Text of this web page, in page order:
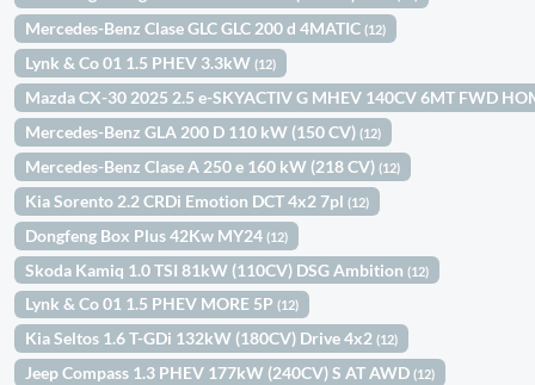
Mercedes-Benz Clase GLC GLC 200 d 4MATIC(12)
Lynk & Co 01 1.5 PHEV 3.3kW(12)
Mazda CX-30 2025 2.5 e-SKYACTIV G MHEV 140CV 6MT FWD
Mercedes-Benz GLA 200 D 110 kW (150 CV)(12)
Mercedes-Benz Clase A 250 e 160 kW (218 CV)(12)
Kia Sorento 2.2 CRDi Emotion DCT 4x2 7pl(12)
Dongfeng Box Plus 42Kw MY24(12)
Skoda Kamiq 1.0 TSI 81kW (110CV) DSG Ambition(12)
Lynk & Co 01 1.5 PHEV MORE 5P(12)
Kia Seltos 1.6 T-GDi 132kW (180CV) Drive 4x2(12)
Jeep Compass 1.3 PHEV 177kW (240CV) S AT AWD(12)